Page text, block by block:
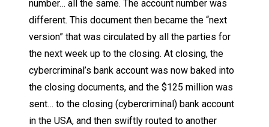
number… all the same. The account number was
different. This document then became the “next
version” that was circulated by all the parties for
the next week up to the closing. At closing, the
cybercriminal’s bank account was now baked into
the closing documents, and the $125 million was
sent… to the closing (cybercriminal) bank account
in the USA, and then swiftly routed to another